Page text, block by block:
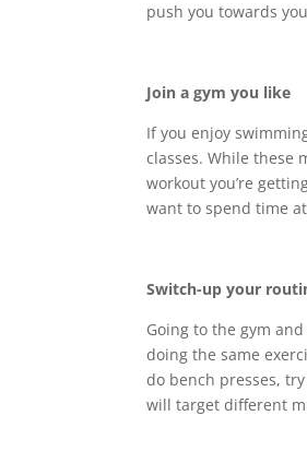
push you towards
Join a gym you like
If you enjoy
classes. While these
workout you’re
want to spend time
Switch-up your
Going to the gym
doing the same
do bench presses,
will target different